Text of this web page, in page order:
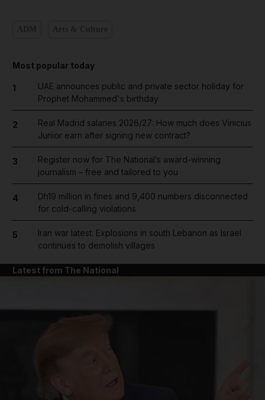
Most popular today
1
UAE announces public and private sector holiday for
Prophet Mohammed's birthday
2
Real Madrid salaries 2026/27: How much does Vinicius
Junior earn after signing new contract?
3
Register now for The National’s award-winning
journalism – free and tailored to you
4
Dh19 million in fines and 9,400 numbers disconnected
for cold-calling violations
5
Iran war latest: Explosions in south Lebanon as Israel
continues to demolish villages
Latest from The National